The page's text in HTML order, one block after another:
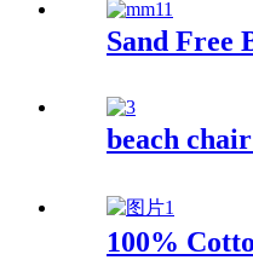
Sand Free
beach
100%